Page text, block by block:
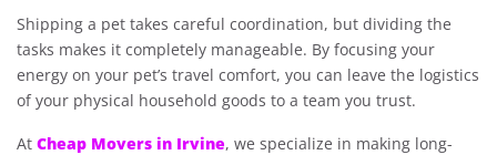
Shipping a pet takes careful coordination, but dividing the
tasks makes it completely manageable. By focusing your
energy on your pet’s travel comfort, you can leave the logistics
of your physical household goods to a team you trust.
At Cheap Movers in Irvine, we specialize in making long-